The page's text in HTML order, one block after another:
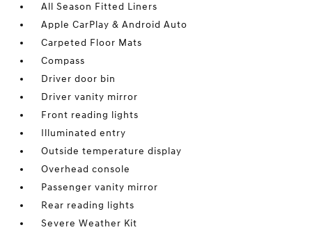
All Season Fitted Liners
Apple CarPlay & Android Auto
Carpeted Floor Mats
Compass
Driver door bin
Driver vanity mirror
Front reading lights
Illuminated entry
Outside temperature display
Overhead console
Passenger vanity mirror
Rear reading lights
Severe Weather Kit